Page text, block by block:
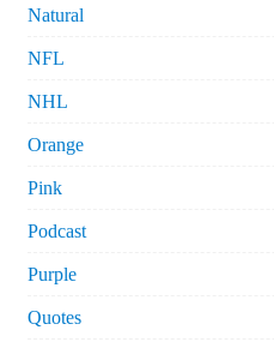
Natural
NFL
NHL
Orange
Pink
Podcast
Purple
Quotes